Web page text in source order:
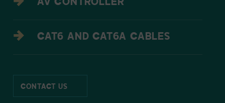
CONTACT US
AV CONTROLLER
CAT6 AND CAT6A CABLES